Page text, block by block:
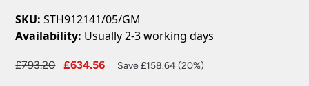
SKU: STH912141/05/GM
Availability: Usually 2-3 working days
£793.20
Original
£634.56
Current
Save £158.64 (20%)